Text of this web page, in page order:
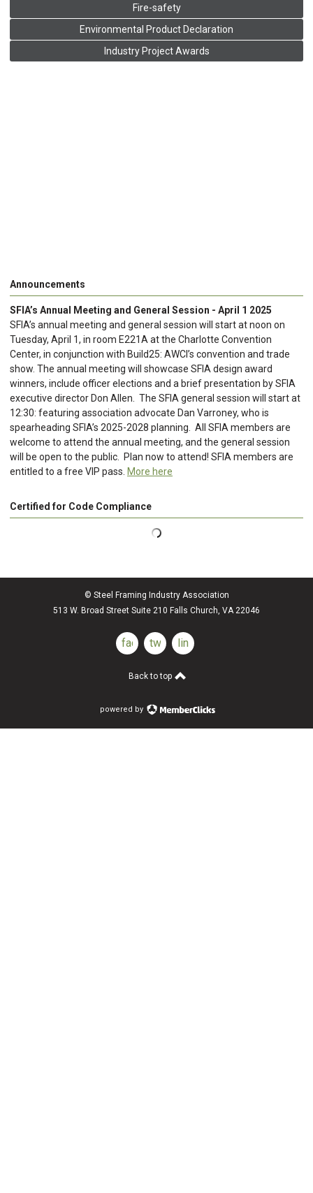
Fire-safety
Environmental Product Declaration
Industry Project Awards
Announcements
SFIA’s Annual Meeting and General Session - April 1 2025
SFIA’s annual meeting and general session will start at noon on
Tuesday, April 1, in room E221A at the Charlotte Convention
Center, in conjunction with Build25: AWCI’s convention and trade
show. The annual meeting will showcase SFIA design award
winners, include officer elections and a brief presentation by SFIA
executive director Don Allen. The SFIA general session will start at
12:30: featuring association advocate Dan Varroney, who is
spearheading SFIA’s 2025-2028 planning. All SFIA members are
welcome to attend the annual meeting, and the general session
will be open to the public. Plan now to attend! SFIA members are
entitled to a free VIP pass. More here
Certified for Code Compliance
© Steel Framing Industry Association
513 W. Broad Street Suite 210 Falls Church, VA 22046
facebooktwitterlinkedin
Back to top
powered by